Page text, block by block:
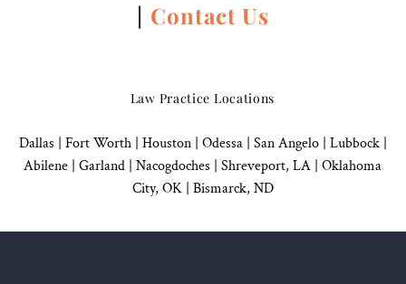
| Contact Us
Law Practice Locations
Dallas | Fort Worth | Houston| Odessa | San Angelo| Lubbock|
Abilene | Garland | Nacogdoches | Shreveport, LA | Oklahoma
City, OK| Bismarck, ND